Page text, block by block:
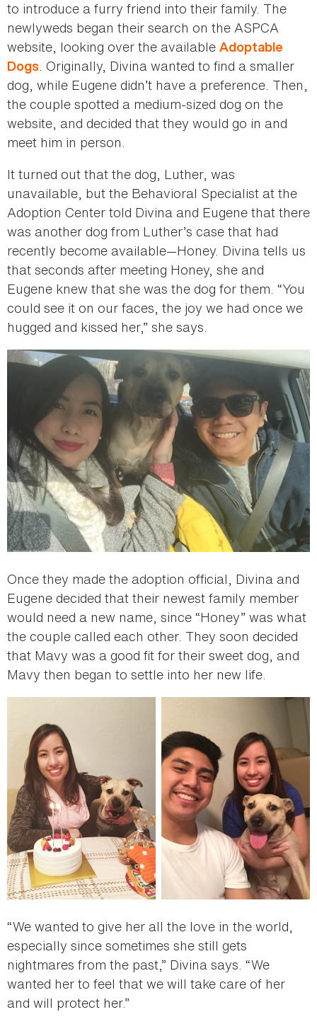
to introduce a furry friend into their family. The
newlyweds began their search on the ASPCA
website, looking over the available Adoptable
Dogs. Originally, Divina wanted to find a smaller
dog, while Eugene didn’t have a preference. Then,
the couple spotted a medium-sized dog on the
website, and decided that they would go in and
meet him in person.
It turned out that the dog, Luther, was
unavailable, but the Behavioral Specialist at the
Adoption Center told Divina and Eugene that there
was another dog from Luther’s case that had
recently become available—Honey. Divina tells us
that seconds after meeting Honey, she and
Eugene knew that she was the dog for them. “You
could see it on our faces, the joy we had once we
hugged and kissed her,” she says.
Once they made the adoption official, Divina and
Eugene decided that their newest family member
would need a new name, since “Honey” was what
the couple called each other. They soon decided
that Mavy was a good fit for their sweet dog, and
Mavy then began to settle into her new life.
“We wanted to give her all the love in the world,
especially since sometimes she still gets
nightmares from the past,” Divina says. “We
wanted her to feel that we will take care of her
and will protect her.”